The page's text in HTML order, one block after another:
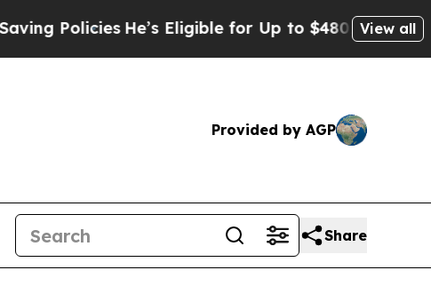
He’s Eligible for Up to $480,000 AfterView all
Provided by AGP
Share